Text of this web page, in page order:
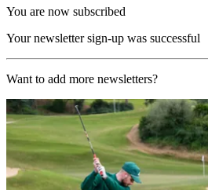
You are now subscribed
Your newsletter sign-up was successful
Want to add more newsletters?